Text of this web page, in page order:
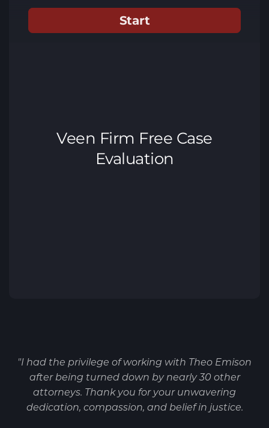
"I had the privilege of working with Theo Emison
after being turned down by nearly 30 other
attorneys. Thank you for your unwavering
dedication, compassion, and belief in justice.